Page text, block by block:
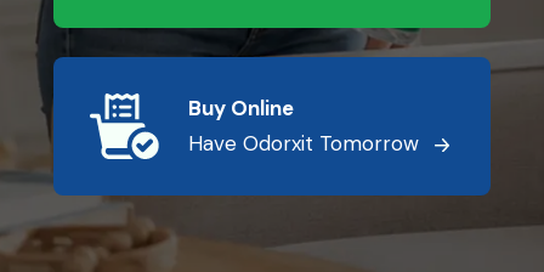
Buy Online
Have Odorxit Tomorrow